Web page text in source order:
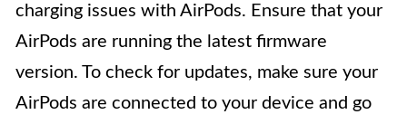
charging issues with AirPods. Ensure that your
AirPods are running the latest firmware
version. To check for updates, make sure your
AirPods are connected to your device and go